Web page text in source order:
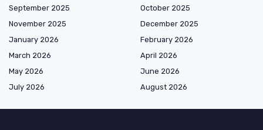
September 2025
October 2025
November 2025
December 2025
January 2026
February 2026
March 2026
April 2026
May 2026
June 2026
July 2026
August 2026